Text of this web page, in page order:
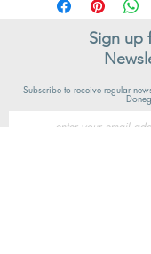
Sign up
Subscribe to receive regular